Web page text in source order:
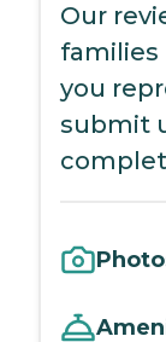
Our
families
you
submit